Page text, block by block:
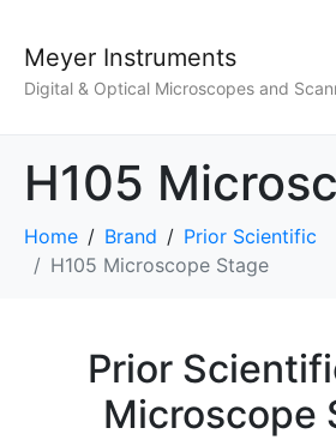
Meyer Instruments
Digital & Optical Microscopes and
Home Brand
Prior Scientific
H105 Microscope Stage
Prior
Microscope